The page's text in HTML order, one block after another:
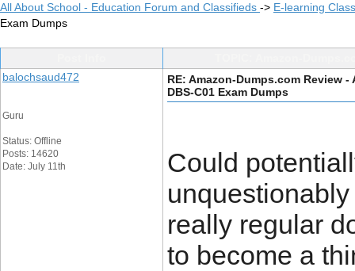
All About School - Education Forum and Classifieds -> E-learning
Exam Dumps
balochsaud472
Guru
Status: Offline
Posts: 14620
Date: July 11th
RE: Amazon-Dumps.com Review
DBS-C01 Exam Dumps
Could
really regular
to become a